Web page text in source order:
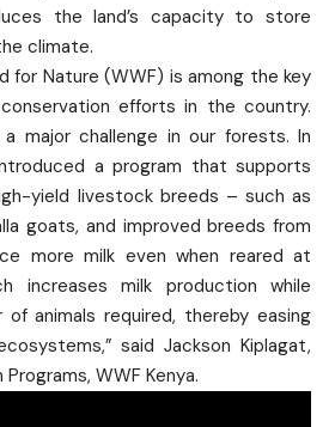
the land’s capacity to store
climate.
for Nature (WWF) is among the key
efforts in the country.
a major challenge in our forests. In
a program that supports
yield livestock breeds – such as
goats, and improved breeds from
more milk even when reared at
increases milk production while
animals required, thereby easing
said Jackson Kiplagat,
WWF Kenya.